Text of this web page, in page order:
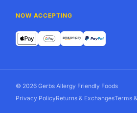
NOW ACCEPTING
© 2026 Gerbs Allergy Friendly Foods
Privacy PolicyReturns & ExchangesTerms